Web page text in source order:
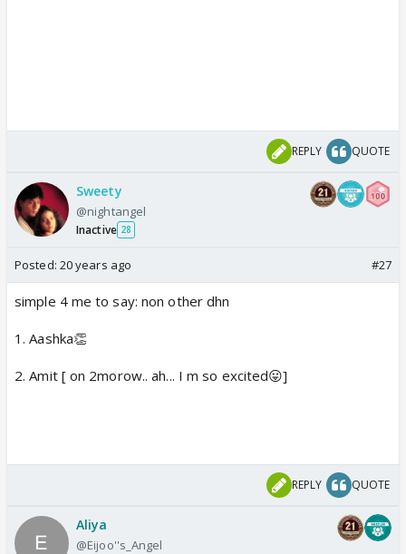
REPLY QUOTE
Sweety
@nightangel
Inactive 28
Posted: 20 years ago #27
simple 4 me to say: non other dhn
1. Aashka👏
2. Amit [ on 2morow.. ah... I m so excited😛]
REPLY QUOTE
Aliya
@Eijoo''s_Angel